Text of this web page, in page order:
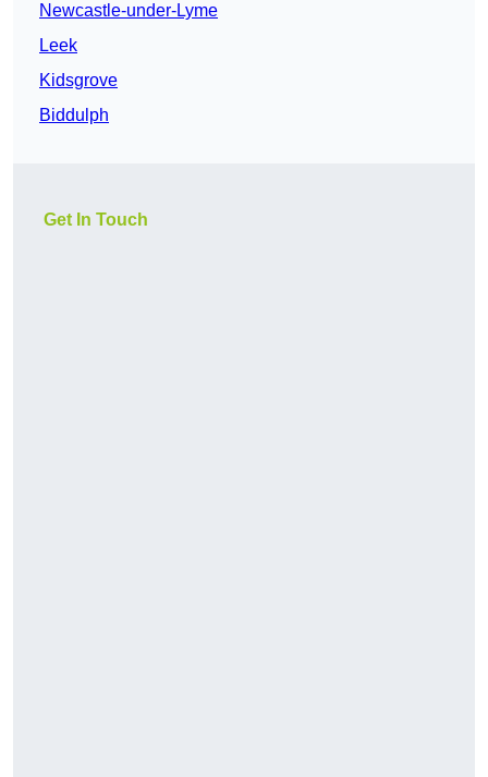
Newcastle-under-Lyme
Leek
Kidsgrove
Biddulph
Get In Touch